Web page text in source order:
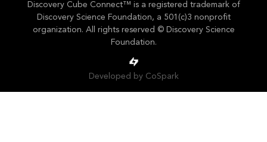
Discovery Cube Connect™ is a registered trademark of
Discovery Science Foundation, a 501(c)3 nonprofit
organization. All rights reserved © Discovery Science
Foundation.
Developed by CoSpark